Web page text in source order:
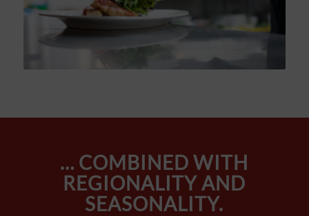
… COMBINED WITH
REGIONALITY AND
SEASONALITY.